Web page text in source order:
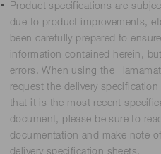
Product specifications are
due to product improvements,
been carefully prepared to
information contained herein,
errors. When using the
request the delivery
that it is the most recent
document, please be sure to
documentation and make note
delivery specification sheets.